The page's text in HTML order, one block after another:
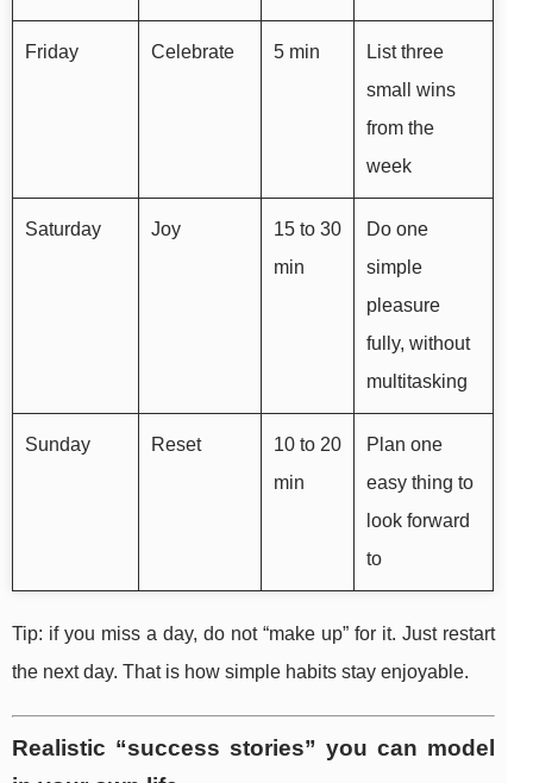
Friday Celebrate 5 min
List three
small wins
from the
week
Saturday Joy
15 to 30
min
Do one
simple
pleasure
fully, without
multitasking
Sunday Reset
10 to 20
min
Plan one
easy thing to
look forward
to
Tip: if you miss a day, do not “make up” for it. Just restart
the next day. That is how simple habits stay enjoyable.
Realistic “success stories” you can model